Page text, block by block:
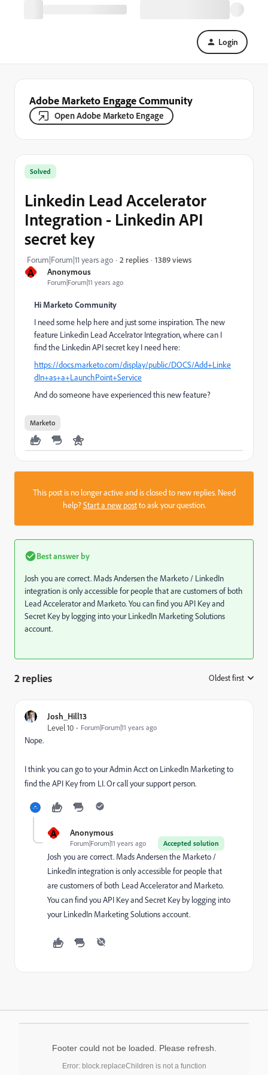
Login
Adobe Marketo Engage Community
Open Adobe Marketo Engage
A Anonymous
Forum|Forum|11 years ago
Solved
Linkedin Lead Accelerator
Integration - Linkedin API
secret key
Forum|Forum|11 years ago 2 replies 1389 views
Hi Marketo Community
I need some help here and just some inspiration. The new
feature Linkedin Lead Accelrator Integration, where can I
find the Linkedin API secret key I need here:
https://docs.marketo.com/display/public/DOCS/Add+Linke
dIn+as+a+LaunchPoint+Service
And do someone have experienced this new feature?
Marketo
This post is no longer active and is closed to new replies. Need
help?Start a new postto ask your question.
Best answer by
Josh you are correct. Mads Andersen​ the Marketo / LinkedIn
integration is only accessible for people that are customers of both
Lead Accelerator and Marketo. You can find you API Key and
Secret Key bylogging into your LinkedIn Marketing Solutions
account.
2 replies Oldest first
Josh_Hill13
Level 10
Forum|Forum|11 years ago
Nope.
I think you can go to your Admin Acct on LinkedIn Marketing to
find the API Key from LI. Or call your support person.
A Anonymous
Accepted solution
Forum|Forum|11 years ago
Josh you are correct. Mads Andersen​ the Marketo /
LinkedIn integration is only accessible for people that
are customers of both Lead Accelerator and Marketo.
You can find you API Key and Secret Key bylogging into
your LinkedIn Marketing Solutions account.
Footer could not be loaded. Please refresh.
Error: block.replaceChildren is not a function